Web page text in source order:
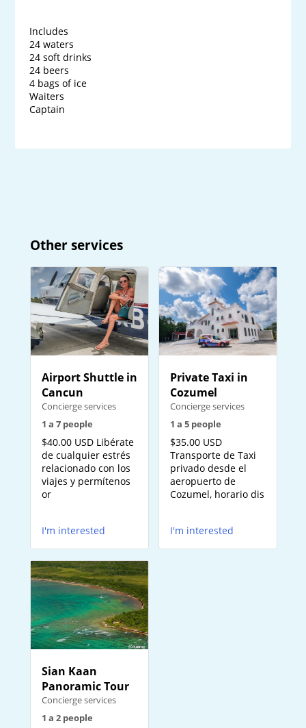
Includes
24 waters
24 soft drinks
24 beers
4 bags of ice
Waiters
Captain
Other services
Airport Shuttle in
Cancun
Concierge services
1 a 7 people
$40.00 USD Libérate
de cualquier estrés
relacionado con los
viajes y permítenos
or
I'm interested
Private Taxi in
Cozumel
Concierge services
1 a 5 people
$35.00 USD
Transporte de Taxi
privado desde el
aeropuerto de
Cozumel, horario dis
I'm interested
Sian Kaan
Panoramic Tour
Concierge services
1 a 2 people